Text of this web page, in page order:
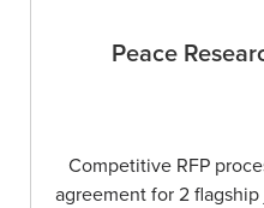
Peace
Competitive RFP
agreement for 2